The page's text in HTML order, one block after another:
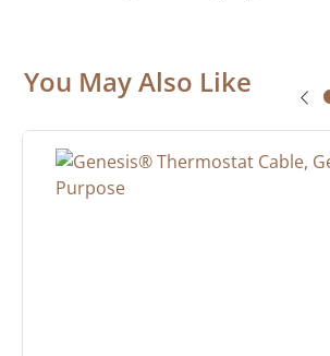
You May Also Like